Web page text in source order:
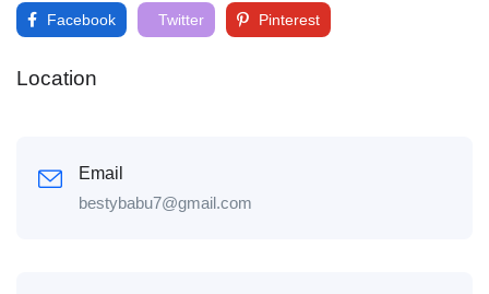
Facebook Twitter Pinterest
Location
Email
bestybabu7@gmail.com